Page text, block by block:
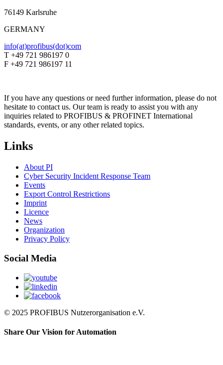
76149 Karlsruhe
GERMANY
info(at)profibus(dot)com
T +49 721 986197 0
F +49 721 986197 11
If you have any questions or need further information, please do not
hesitate to contact us. Our team is ready to assist you with any
inquiries related to PROFIBUS & PROFINET International
standards, events, or any other related topics.
Links
About PI
Cyber Security Incident Response Team
Events
Export Control Restrictions
Imprint
Licence
News
Organization
Privacy Policy
Social Media
© 2025 PROFIBUS Nutzerorganisation e.V.
Share Our Vision for Automation